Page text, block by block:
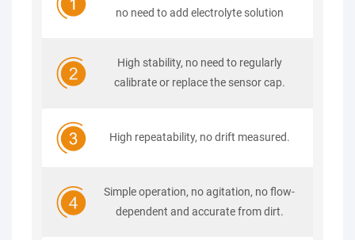
no need to add electrolyte solution
High stability, no need to regularly
calibrate or replace the sensor cap.
High repeatability, no drift measured.
Simple operation, no agitation, no flow-
dependent and accurate from dirt.